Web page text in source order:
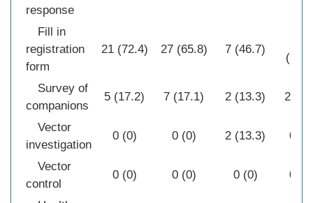
response
Fill in
registration
form
21 (72.4) 27 (65.8) 7 (46.7)
Survey of
companions
5 (17.2) 7 (17.1) 2 (13.3) 2
Vector
investigation
0 (0) 0 (0) 2 (13.3) 0 (0)
Vector
control
0 (0) 0 (0) 0 (0) 0 (0)